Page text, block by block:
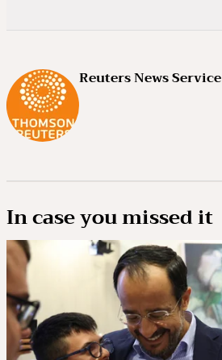
Reuters News Service
In case you missed it